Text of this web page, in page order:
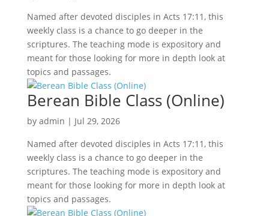
Named after devoted disciples in Acts 17:11, this
weekly class is a chance to go deeper in the
scriptures. The teaching mode is expository and
meant for those looking for more in depth look at
topics and passages.
Berean Bible Class (Online)
by admin | Jul 29, 2026
Named after devoted disciples in Acts 17:11, this
weekly class is a chance to go deeper in the
scriptures. The teaching mode is expository and
meant for those looking for more in depth look at
topics and passages.